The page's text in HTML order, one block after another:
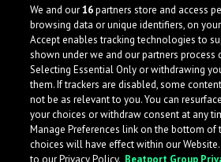
Disco Chris
United States
What is LabelRadar?
We and our16partners store and access
browsing data or unique identifiers, on
Accept enables tracking technologies to
shown under we and our partners process
Selecting Essential Only or withdrawing
them. If trackers are disabled, some
not be as relevant to you. You can
your choices or withdraw consent at any
Manage Preferences link on the bottom of
choices will have effect within our
to our Privacy Policy. Beatport Group